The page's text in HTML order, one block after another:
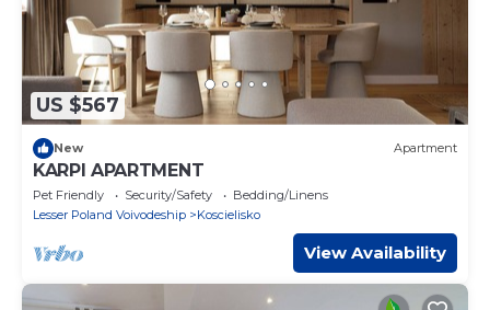
US $567
New Apartment
KARPI APARTMENT
Pet Friendly Security/Safety
Bedding/Linens
Lesser Poland Voivodeship
Koscielisko
View Availability